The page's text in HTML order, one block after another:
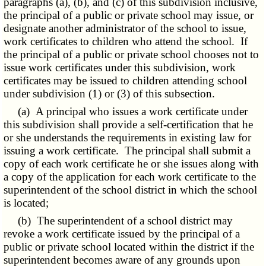
the principal of a public or private school may issue, or
designate another administrator of the school to issue,
work certificates to children who attend the school. If
the principal of a public or private school chooses not to
issue work certificates under this subdivision, work
certificates may be issued to children attending school
under subdivision (1) or (3) of this subsection.
(a) A principal who issues a work certificate under
this subdivision shall provide a self-certification that he
or she understands the requirements in existing law for
issuing a work certificate. The principal shall submit a
copy of each work certificate he or she issues along with
a copy of the application for each work certificate to the
superintendent of the school district in which the school
is located;
(b) The superintendent of a school district may
revoke a work certificate issued by the principal of a
public or private school located within the district if the
superintendent becomes aware of any grounds upon